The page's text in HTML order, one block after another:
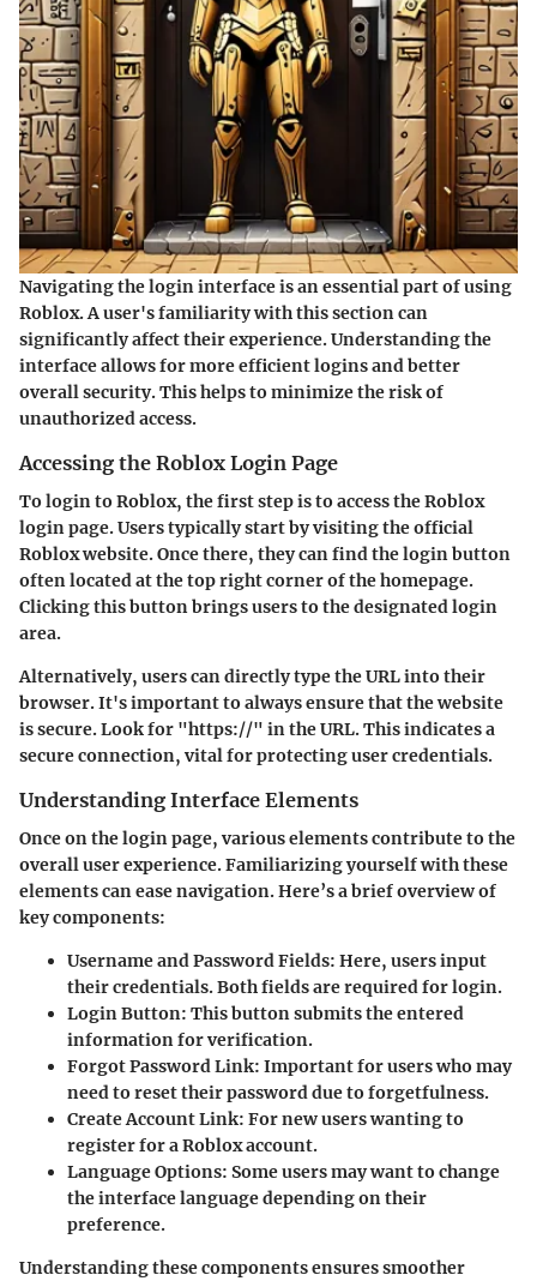
Navigating the login interface is an essential part of using
Roblox. A user's familiarity with this section can
significantly affect their experience. Understanding the
interface allows for more efficient logins and better
overall security. This helps to minimize the risk of
unauthorized access.
Accessing the Roblox Login Page
To login to Roblox, the first step is to access the Roblox
login page. Users typically start by visiting the official
Roblox website. Once there, they can find the login button
often located at the top right corner of the homepage.
Clicking this button brings users to the designated login
area.
Alternatively, users can directly type the URL into their
browser. It's important to always ensure that the website
is secure. Look for "https://" in the URL. This indicates a
secure connection, vital for protecting user credentials.
Understanding Interface Elements
Once on the login page, various elements contribute to the
overall user experience. Familiarizing yourself with these
elements can ease navigation. Here’s a brief overview of
key components:
Username and Password Fields: Here, users input
their credentials. Both fields are required for login.
Login Button: This button submits the entered
information for verification.
Forgot Password Link: Important for users who may
need to reset their password due to forgetfulness.
Create Account Link: For new users wanting to
register for a Roblox account.
Language Options: Some users may want to change
the interface language depending on their
preference.
Understanding these components ensures smoother